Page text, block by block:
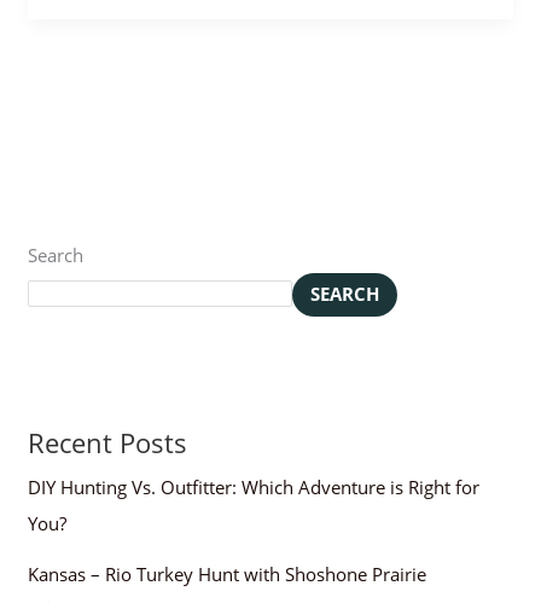
Search
SEARCH
Recent Posts
DIY Hunting Vs. Outfitter: Which Adventure is Right for
You?
Kansas – Rio Turkey Hunt with Shoshone Prairie